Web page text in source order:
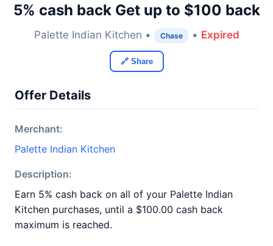
5% cash back Get up to $100 back
Palette Indian Kitchen • Chase • Expired
🔗 Share
Offer Details
Merchant:
Palette Indian Kitchen
Description:
Earn 5% cash back on all of your Palette Indian
Kitchen purchases, until a $100.00 cash back
maximum is reached.